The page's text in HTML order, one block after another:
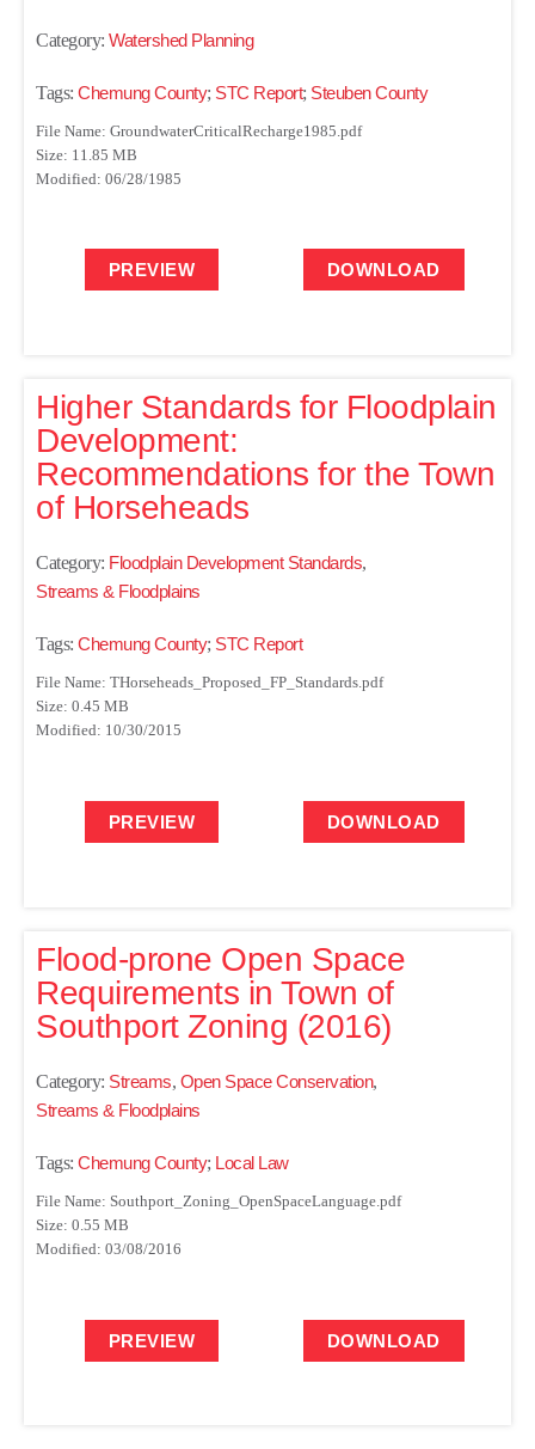
Category: Watershed Planning
Tags: Chemung County; STC Report; Steuben County
File Name: GroundwaterCriticalRecharge1985.pdf
Size: 11.85 MB
Modified: 06/28/1985
PREVIEW DOWNLOAD
Higher Standards for Floodplain
Development:
Recommendations for the Town
of Horseheads
Category: Floodplain Development Standards,
Streams & Floodplains
Tags: Chemung County; STC Report
File Name: THorseheads_Proposed_FP_Standards.pdf
Size: 0.45 MB
Modified: 10/30/2015
PREVIEW DOWNLOAD
Flood-prone Open Space
Requirements in Town of
Southport Zoning (2016)
Category: Streams, Open Space Conservation,
Streams & Floodplains
Tags: Chemung County; Local Law
File Name: Southport_Zoning_OpenSpaceLanguage.pdf
Size: 0.55 MB
Modified: 03/08/2016
PREVIEW DOWNLOAD